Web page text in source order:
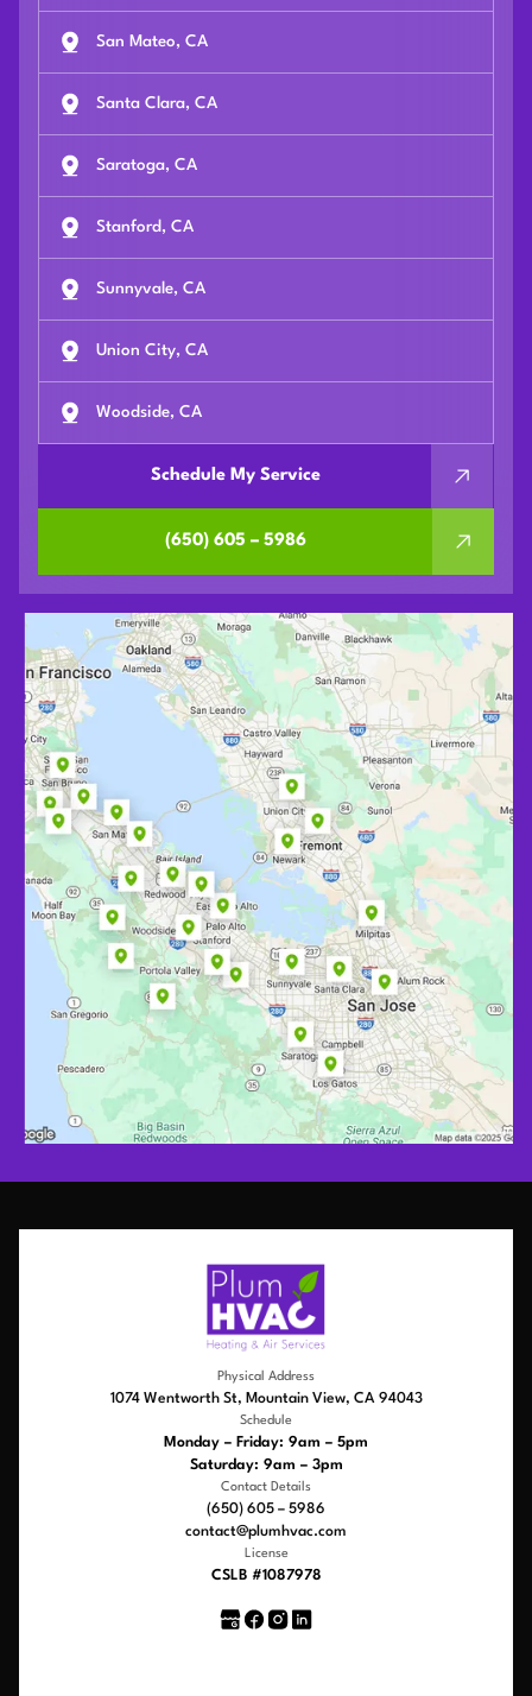
San Mateo, CA
Santa Clara, CA
Saratoga, CA
Stanford, CA
Sunnyvale, CA
Union City, CA
Woodside, CA
Schedule My Service
(650) 605 – 5986
Physical Address
1074 Wentworth St, Mountain View, CA 94043
Schedule
Monday – Friday: 9am – 5pm
Saturday: 9am – 3pm
Contact Details
(650) 605 – 5986
contact@plumhvac.com
License
CSLB #1087978